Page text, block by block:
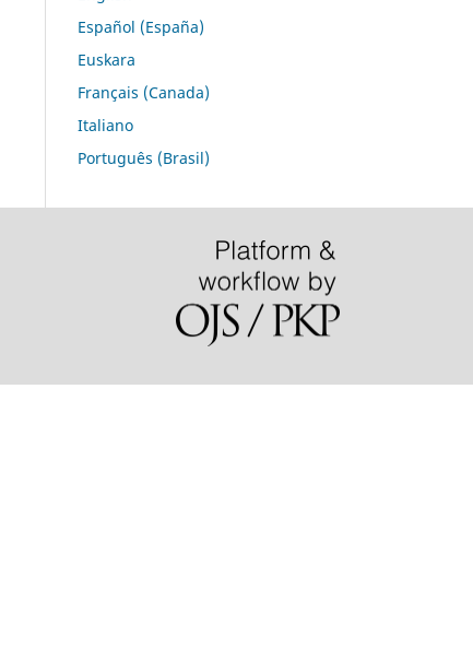
Español (España)
Euskara
Français (Canada)
Italiano
Português (Brasil)